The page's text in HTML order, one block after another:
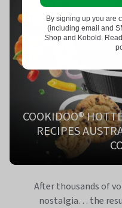
COOKIDOO®
RECIPES
After thousands of
nostalgia… the
By signing up you are
(including email and
Shop and Kobold.